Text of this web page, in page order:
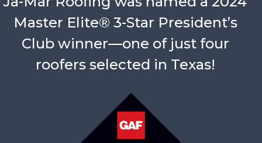
Master Elite® 3-Star President’s
Club winner—one of just four
roofers selected in Texas!